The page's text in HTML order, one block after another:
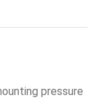
pressure